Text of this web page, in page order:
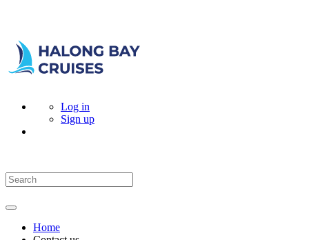
Log in
Sign up
Home